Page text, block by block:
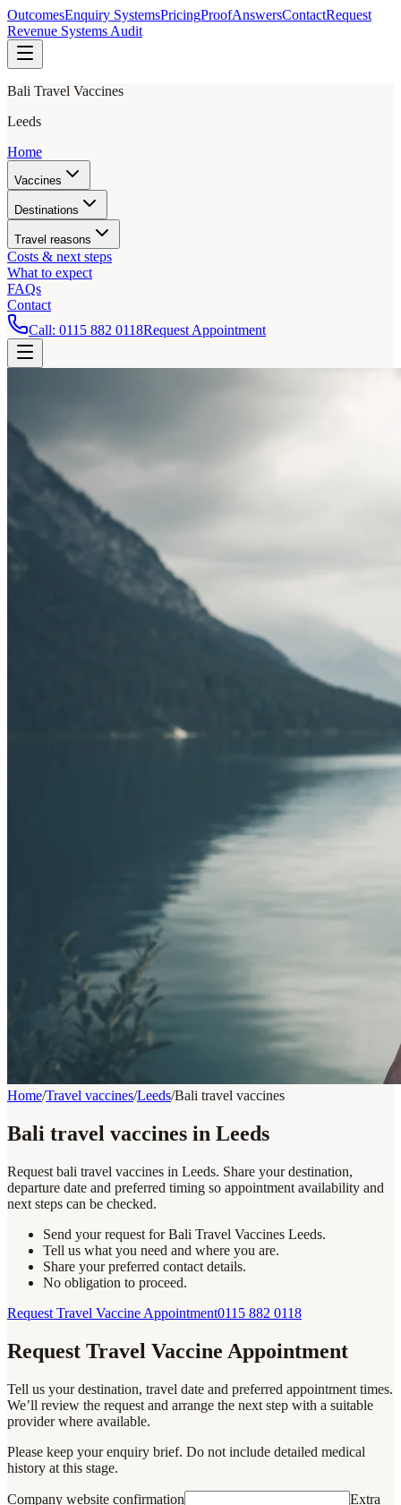
OutcomesEnquiry SystemsPricingProofAnswersContactRequest
Revenue Systems Audit
Bali Travel Vaccines
Leeds
Home
Vaccines
Destinations
Travel reasons
Costs & next steps
What to expect
FAQs
Contact
Call: 0115 882 0118Request Appointment
Home/Travel vaccines/Leeds/Bali travel vaccines
Bali travel vaccines in Leeds
Request bali travel vaccines in Leeds. Share your destination,
departure date and preferred timing so appointment availability and
next steps can be checked.
Send your request for Bali Travel Vaccines Leeds.
Tell us what you need and where you are.
Share your preferred contact details.
No obligation to proceed.
Request Travel Vaccine Appointment0115 882 0118
Request Travel Vaccine Appointment
Tell us your destination, travel date and preferred appointment times.
We’ll review the request and arrange the next step with a suitable
provider where available.
Please keep your enquiry brief. Do not include detailed medical
history at this stage.
Company website confirmation
Extra